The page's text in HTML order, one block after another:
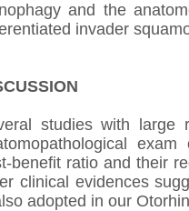
and the
invader
studies with large
benefit ratio and their
clinical evidences
adopted in our